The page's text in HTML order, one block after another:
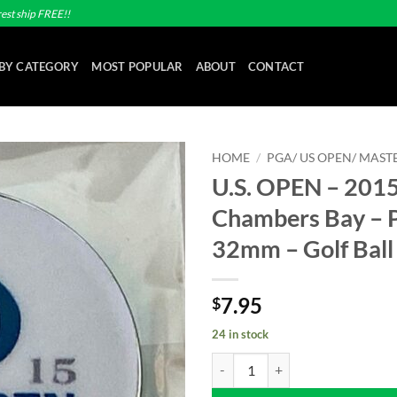
ship FREE!!
CATEGORY MOST POPULAR ABOUT CONTACT
HOME / PGA/ US OPEN/
U.S. OPEN –
Chambers Bay –
32mm – Golf
$7.95
24 in stock